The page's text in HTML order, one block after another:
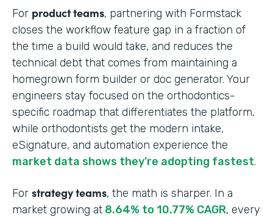
For product teams, partnering with Formstack
closes the workflow feature gap in a fraction of
the time a build would take, and reduces the
technical debt that comes from maintaining a
homegrown form builder or doc generator. Your
engineers stay focused on the orthodontics-
specific roadmap that differentiates the platform,
while orthodontists get the modern intake,
eSignature, and automation experience the
market data shows they're adopting fastest.
For strategy teams, the math is sharper. In a
market growing at 8.64% to 10.77% CAGR, every